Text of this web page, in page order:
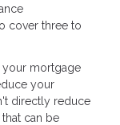
cover three to
your mortgage
your
directly reduce
can be